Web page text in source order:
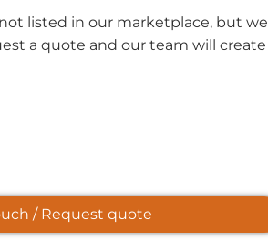
listed in our marketplace, but we
a quote and our team will create
/ Request quote